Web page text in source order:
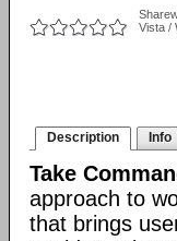
Vista /
Description Info
Take
approach to
that brings